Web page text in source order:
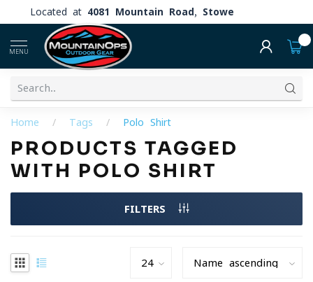
Located at 4081 Mountain Road, Stowe
MENU
Home / Tags / Polo Shirt
PRODUCTS TAGGED
WITH POLO SHIRT
FILTERS